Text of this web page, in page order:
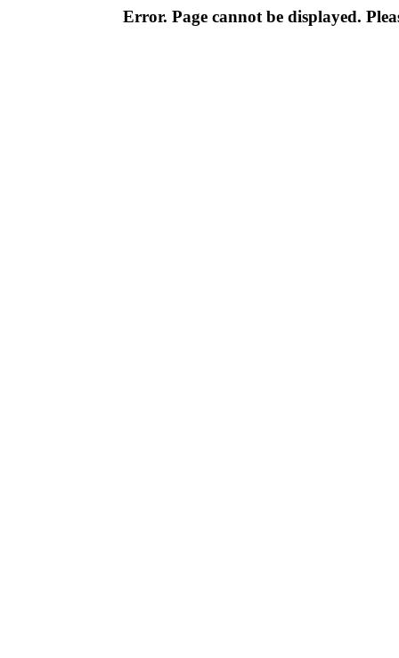
Error. Page cannot be displayed.